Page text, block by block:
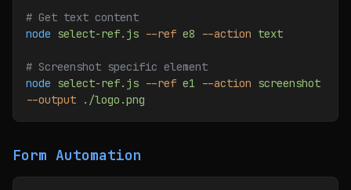
# Get text content
node select-ref.js --ref e8 --action text
# Screenshot specific element
node select-ref.js --ref e1 --action screenshot
--output ./logo.png
Form Automation